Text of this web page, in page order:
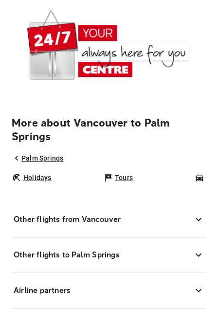
More about Vancouver to Palm
Springs
Palm Springs
Holidays Tours
Other flights from Vancouver
Other flights to Palm Springs
Airline partners